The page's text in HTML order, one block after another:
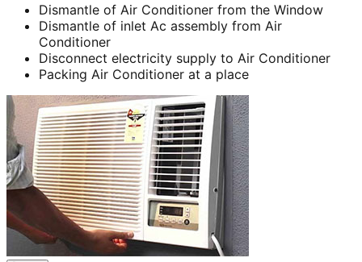
Dismantle of Air Conditioner from the Window
Dismantle of inlet Ac assembly from Air
Conditioner
Disconnect electricity supply to Air Conditioner
Packing Air Conditioner at a place